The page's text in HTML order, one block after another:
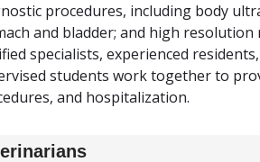
procedures, including body
and bladder; and high resolution
specialists, experienced
students work together to
and hospitalization.